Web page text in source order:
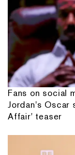
Fans on social
Jordan's Oscar
Affair' teaser